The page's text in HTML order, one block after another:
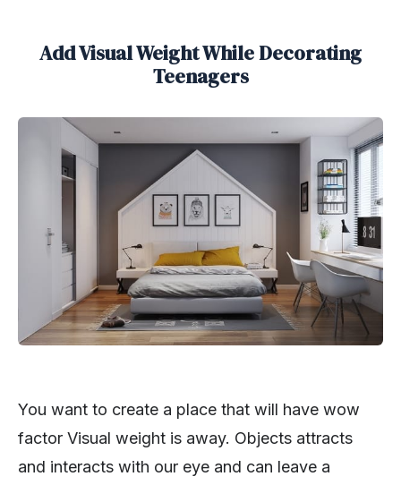
Add Visual Weight While Decorating
Teenagers
You want to create a place that will have wow
factor Visual weight is away. Objects attracts
and interacts with our eye and can leave a